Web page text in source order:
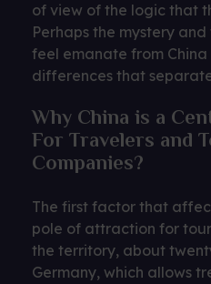
of view of the logic that
Perhaps the mystery
feel emanate from
differences that
Why China is a
For Travelers and
Companies?
The first factor that
pole of attraction for
the territory, about
Germany, which allows